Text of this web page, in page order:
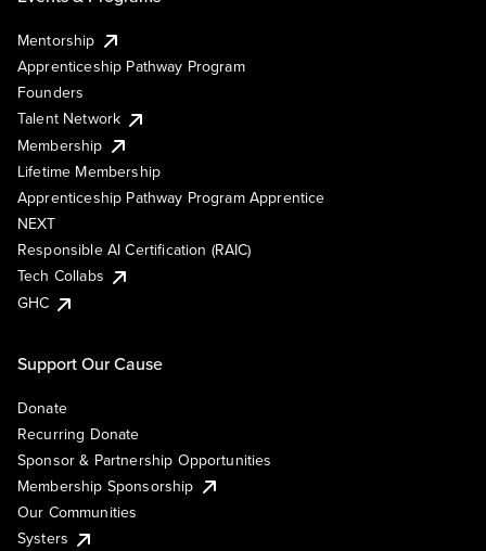
Mentorship
Apprenticeship Pathway Program
Founders
Talent Network
Membership
Lifetime Membership
Apprenticeship Pathway Program Apprentice
NEXT
Responsible AI Certification (RAIC)
Tech Collabs
GHC
Support Our Cause
Donate
Recurring Donate
Sponsor & Partnership Opportunities
Membership Sponsorship
Our Communities
Systers